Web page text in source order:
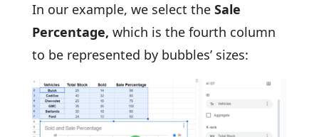
In our example, we select the Sale
Percentage, which is the fourth column
to be represented by bubbles’ sizes: